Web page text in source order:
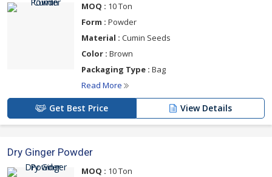
MOQ : 10 Ton
Form : Powder
Material : Cumin Seeds
Color : Brown
Packaging Type : Bag
Read More
Get Best Price View Details
Dry Ginger Powder
MOQ : 10 Ton